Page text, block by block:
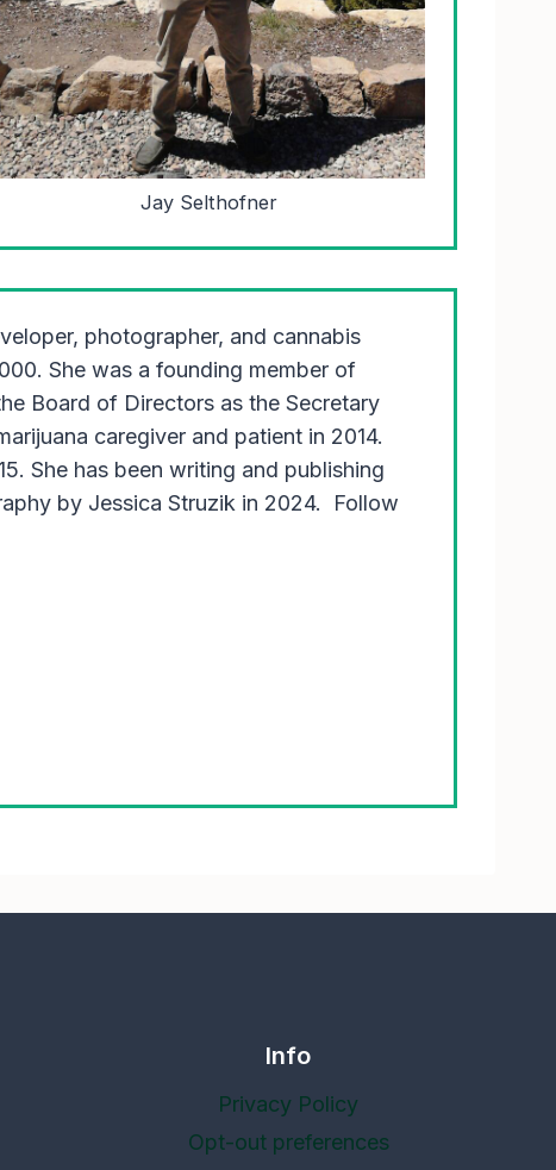
Jay Selthofner
photographer, and cannabis
She was a founding member of
Board of Directors as the Secretary
caregiver and patient in 2014.
She has been writing and publishing
by Jessica Struzik in 2024. Follow
Info
Privacy Policy
Opt-out preferences